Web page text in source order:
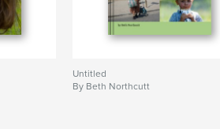
Untitled
By Beth Northcutt